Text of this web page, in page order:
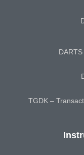
TGDK –